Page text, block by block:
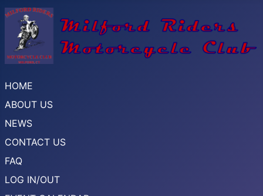
HOME
ABOUT US
NEWS
CONTACT US
FAQ
LOG IN/OUT